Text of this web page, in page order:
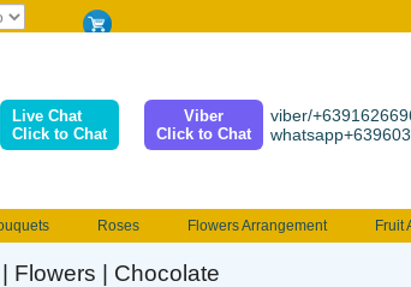
Live Chat
Click to Chat
Viber
Click to Chat
viber/
Roses Flowers Arrangement Fruit
Flowers | Chocolate